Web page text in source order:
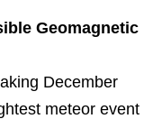
Geomagnetic
December
meteor event